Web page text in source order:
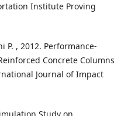
Institute Proving
P. , 2012. Performance-
Concrete Columns
Journal of Impact